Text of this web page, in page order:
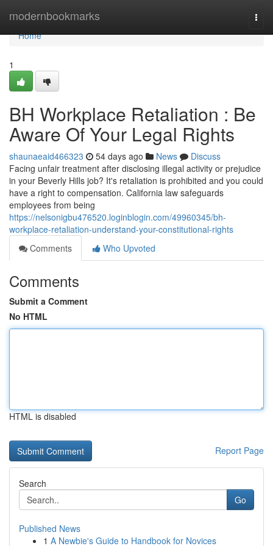
modernbookmarks
Home
Home
1
BH Workplace Retaliation : Be
Aware Of Your Legal Rights
shaunaeaid466323 54 days ago News
Discuss
Facing unfair treatment after disclosing illegal activity or prejudice
in your Beverly Hills job? It's retaliation is prohibited and you could
have a right to compensation. California law safeguards
employees from being
https://nelsonigbu476520.loginblogin.com/49960345/bh-
workplace-retaliation-understand-your-constitutional-rights
Comments
Who Upvoted
Comments
Submit a Comment
No HTML
HTML is disabled
Report Page
Search
Go
Published News
1 A Newbie's Guide to Handbook for Novices